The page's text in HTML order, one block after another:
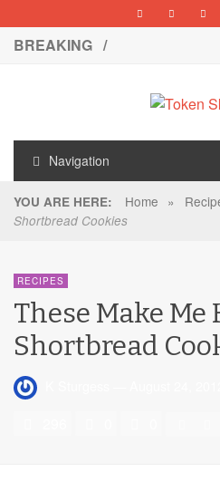
BREAKING /
Navigation
YOU ARE HERE: Home »
Shortbread Cookies
RECIPES
These Make Me
Shortbread